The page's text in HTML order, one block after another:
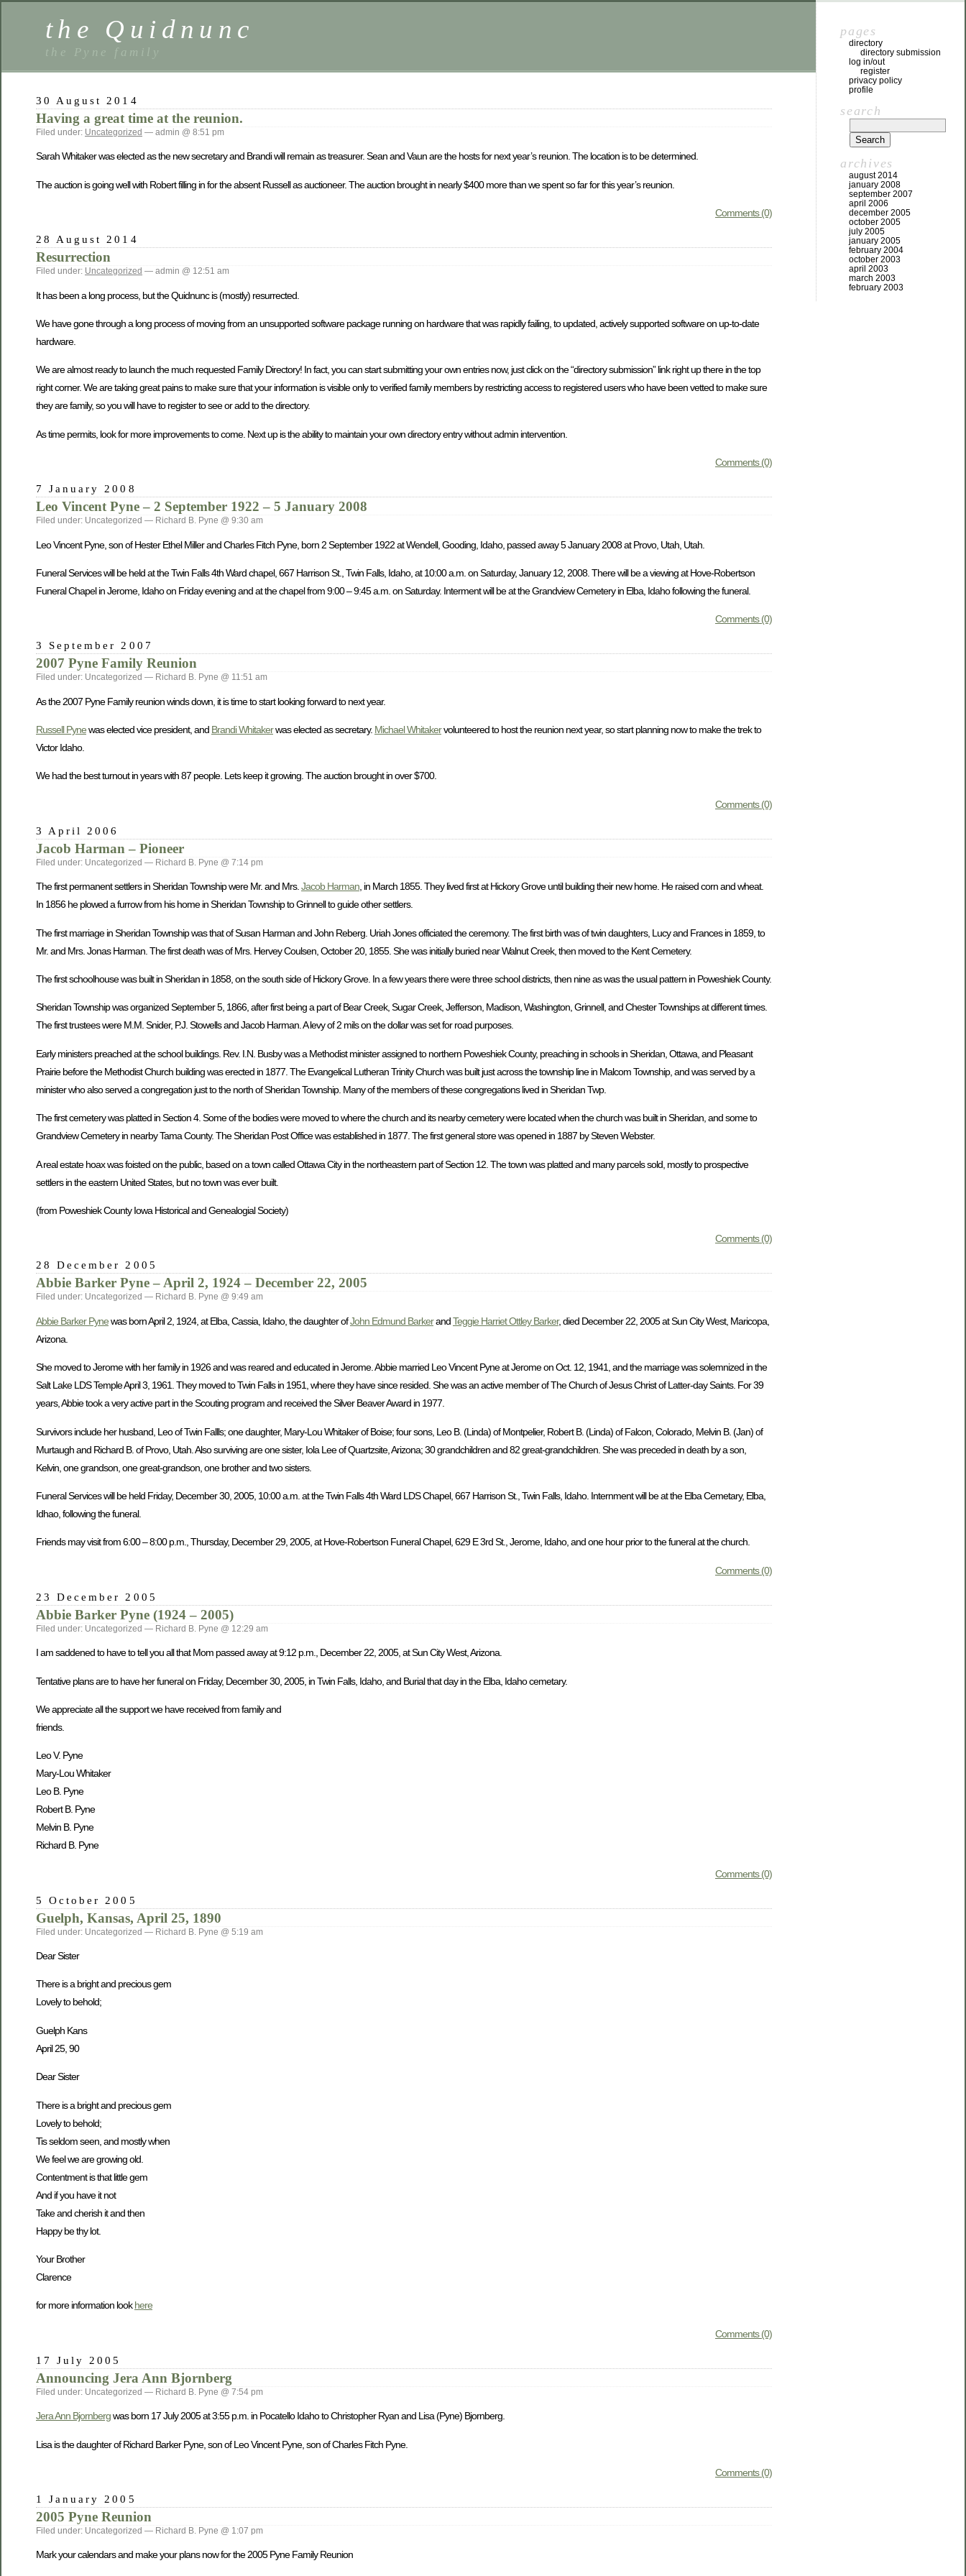
the Quidnunc
the Pyne family
30 August 2014
Having a great time at the reunion.
Filed under: Uncategorized — admin @ 8:51 pm
Sarah Whitaker was elected as the new secretary and Brandi will remain as treasurer. Sean and Vaun are the hosts for next year’s reunion. The location is to be determined.
The auction is going well with Robert filling in for the absent Russell as auctioneer. The auction brought in nearly $400 more than we spent so far for this year’s reunion.
Comments (0)
28 August 2014
Resurrection
Filed under: Uncategorized — admin @ 12:51 am
It has been a long process, but the Quidnunc is (mostly) resurrected.
We have gone through a long process of moving from an unsupported software package running on hardware that was rapidly failing, to updated, actively supported software on up-to-date
hardware.
We are almost ready to launch the much requested Family Directory! In fact, you can start submitting your own entries now, just click on the “directory submission” link right up there in the top
right corner. We are taking great pains to make sure that your information is visible only to verified family members by restricting access to registered users who have been vetted to make sure
they are family, so you will have to register to see or add to the directory.
As time permits, look for more improvements to come. Next up is the ability to maintain your own directory entry without admin intervention.
Comments (0)
7 January 2008
Leo Vincent Pyne – 2 September 1922 – 5 January 2008
Filed under: Uncategorized — Richard B. Pyne @ 9:30 am
Leo Vincent Pyne, son of Hester Ethel Miller and Charles Fitch Pyne, born 2 September 1922 at Wendell, Gooding, Idaho, passed away 5 January 2008 at Provo, Utah, Utah.
Funeral Services will be held at the Twin Falls 4th Ward chapel, 667 Harrison St., Twin Falls, Idaho, at 10:00 a.m. on Saturday, January 12, 2008. There will be a viewing at Hove-Robertson
Funeral Chapel in Jerome, Idaho on Friday evening and at the chapel from 9:00 – 9:45 a.m. on Saturday. Interment will be at the Grandview Cemetery in Elba, Idaho following the funeral.
Comments (0)
3 September 2007
2007 Pyne Family Reunion
Filed under: Uncategorized — Richard B. Pyne @ 11:51 am
As the 2007 Pyne Family reunion winds down, it is time to start looking forward to next year.
Russell Pynewas elected vice president, and Brandi Whitakerwas elected as secretary. Michael Whitakervolunteered to host the reunion next year, so start planning now to make the trek to
Victor Idaho.
We had the best turnout in years with 87 people. Lets keep it growing. The auction brought in over $700.
Comments (0)
3 April 2006
Jacob Harman – Pioneer
Filed under: Uncategorized — Richard B. Pyne @ 7:14 pm
The first permanent settlers in Sheridan Township were Mr. and Mrs.Jacob Harman, in March 1855. They lived first at Hickory Grove until building their new home. He raised corn and wheat.
In 1856 he plowed a furrow from his home in Sheridan Township to Grinnell to guide other settlers.
The first marriage in Sheridan Township was that of Susan Harman and John Reberg. Uriah Jones officiated the ceremony. The first birth was of twin daughters, Lucy and Frances in 1859, to
Mr. and Mrs. Jonas Harman. The first death was of Mrs. Hervey Coulsen, October 20, 1855. She was initially buried near Walnut Creek, then moved to the Kent Cemetery.
The first schoolhouse was built in Sheridan in 1858, on the south side of Hickory Grove. In a few years there were three school districts, then nine as was the usual pattern in Poweshiek County.
Sheridan Township was organized September 5, 1866, after first being a part of Bear Creek, Sugar Creek, Jefferson, Madison, Washington, Grinnell, and Chester Townships at different times.
The first trustees were M.M. Snider, P.J. Stowells and Jacob Harman. A levy of 2 mils on the dollar was set for road purposes.
Early ministers preached at the school buildings. Rev. I.N. Busby was a Methodist minister assigned to northern Poweshiek County, preaching in schools in Sheridan, Ottawa, and Pleasant
Prairie before the Methodist Church building was erected in 1877. The Evangelical Lutheran Trinity Church was built just across the township line in Malcom Township, and was served by a
minister who also served a congregation just to the north of Sheridan Township. Many of the members of these congregations lived in Sheridan Twp.
The first cemetery was platted in Section 4. Some of the bodies were moved to where the church and its nearby cemetery were located when the church was built in Sheridan, and some to
Grandview Cemetery in nearby Tama County. The Sheridan Post Office was established in 1877. The first general store was opened in 1887 by Steven Webster.
A real estate hoax was foisted on the public, based on a town called Ottawa City in the northeastern part of Section 12. The town was platted and many parcels sold, mostly to prospective
settlers in the eastern United States, but no town was ever built.
(from Poweshiek County Iowa Historical and Genealogial Society)
Comments (0)
28 December 2005
Abbie Barker Pyne – April 2, 1924 – December 22, 2005
Filed under: Uncategorized — Richard B. Pyne @ 9:49 am
Abbie Barker Pynewas born April 2, 1924, at Elba, Cassia, Idaho, the daughter ofJohn Edmund BarkerandTeggie Harriet Ottley Barker, died December 22, 2005 at Sun City West, Maricopa,
Arizona.
She moved to Jerome with her family in 1926 and was reared and educated in Jerome. Abbie married Leo Vincent Pyne at Jerome on Oct. 12, 1941, and the marriage was solemnized in the
Salt Lake LDS Temple April 3, 1961. They moved to Twin Falls in 1951, where they have since resided. She was an active member of The Church of Jesus Christ of Latter-day Saints. For 39
years, Abbie took a very active part in the Scouting program and received the Silver Beaver Award in 1977.
Survivors include her husband, Leo of Twin Fallls; one daughter, Mary-Lou Whitaker of Boise; four sons, Leo B. (Linda) of Montpelier, Robert B. (Linda) of Falcon, Colorado, Melvin B. (Jan) of
Murtaugh and Richard B. of Provo, Utah. Also surviving are one sister, Iola Lee of Quartzsite, Arizona; 30 grandchildren and 82 great-grandchildren. She was preceded in death by a son,
Kelvin, one grandson, one great-grandson, one brother and two sisters.
Funeral Services will be held Friday, December 30, 2005, 10:00 a.m. at the Twin Falls 4th Ward LDS Chapel, 667 Harrison St., Twin Falls, Idaho. Internment will be at the Elba Cemetary, Elba,
Idhao, following the funeral.
Friends may visit from 6:00 – 8:00 p.m., Thursday, December 29, 2005, at Hove-Robertson Funeral Chapel, 629 E 3rd St., Jerome, Idaho, and one hour prior to the funeral at the church.
Comments (0)
23 December 2005
Abbie Barker Pyne (1924 – 2005)
Filed under: Uncategorized — Richard B. Pyne @ 12:29 am
I am saddened to have to tell you all that Mom passed away at 9:12 p.m., December 22, 2005, at Sun City West, Arizona.
Tentative plans are to have her funeral on Friday, December 30, 2005, in Twin Falls, Idaho, and Burial that day in the Elba, Idaho cemetary.
We appreciate all the support we have received from family and
friends.
Leo V. Pyne
Mary-Lou Whitaker
Leo B. Pyne
Robert B. Pyne
Melvin B. Pyne
Richard B. Pyne
Comments (0)
5 October 2005
Guelph, Kansas, April 25, 1890
Filed under: Uncategorized — Richard B. Pyne @ 5:19 am
Dear Sister
There is a bright and precious gem
Lovely to behold;
Guelph Kans
April 25, 90
Dear Sister
There is a bright and precious gem
Lovely to behold;
Tis seldom seen, and mostly when
We feel we are growing old.
Contentment is that little gem
And if you have it not
Take and cherish it and then
Happy be thy lot.
Your Brother
Clarence
for more information lookhere
Comments (0)
17 July 2005
Announcing Jera Ann Bjornberg
Filed under: Uncategorized — Richard B. Pyne @ 7:54 pm
Jera Ann Bjornbergwas born 17 July 2005 at 3:55 p.m. in Pocatello Idaho to Christopher Ryan and Lisa (Pyne) Bjornberg.
Lisa is the daughter of Richard Barker Pyne, son of Leo Vincent Pyne, son of Charles Fitch Pyne.
Comments (0)
1 January 2005
2005 Pyne Reunion
Filed under: Uncategorized — Richard B. Pyne @ 1:07 pm
Mark your calendars and make your plans now for the 2005 Pyne Family Reunion
pages
directory
directory submission
log in/out
register
privacy policy
profile
search
archives
august 2014
january 2008
september 2007
april 2006
december 2005
october 2005
july 2005
january 2005
february 2004
october 2003
april 2003
march 2003
february 2003